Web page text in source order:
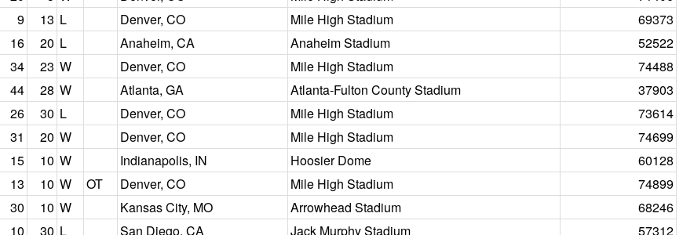
9 13 L Denver, CO Mile High Stadium
69373
16 20 L Anaheim, CA Anaheim Stadium
52522
34 23 W Denver, CO Mile High Stadium
74488
44 28 W Atlanta, GA Atlanta-Fulton County Stadium
37903
26 30 L Denver, CO Mile High Stadium
73614
31 20 W Denver, CO Mile High Stadium
74699
15 10 W Indianapolis, IN Hoosier Dome
60128
13 10 W OT Denver, CO Mile High Stadium
74899
30 10 W Kansas City, MO Arrowhead Stadium
68246
10 30 L San Diego, CA Jack Murphy Stadium
57312